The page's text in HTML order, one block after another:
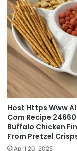
Host Https Www
Com Recipe
Buffalo Chicken
From Pretzel
April 20, 2025